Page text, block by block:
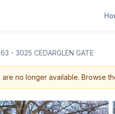
63 - 3025 CEDARGLEN GATE
no longer available. Browse